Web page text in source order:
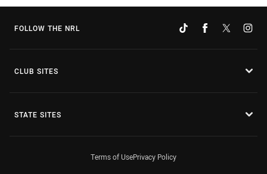
FOLLOW THE NRL
CLUB SITES
STATE SITES
Terms of UsePrivacy Policy